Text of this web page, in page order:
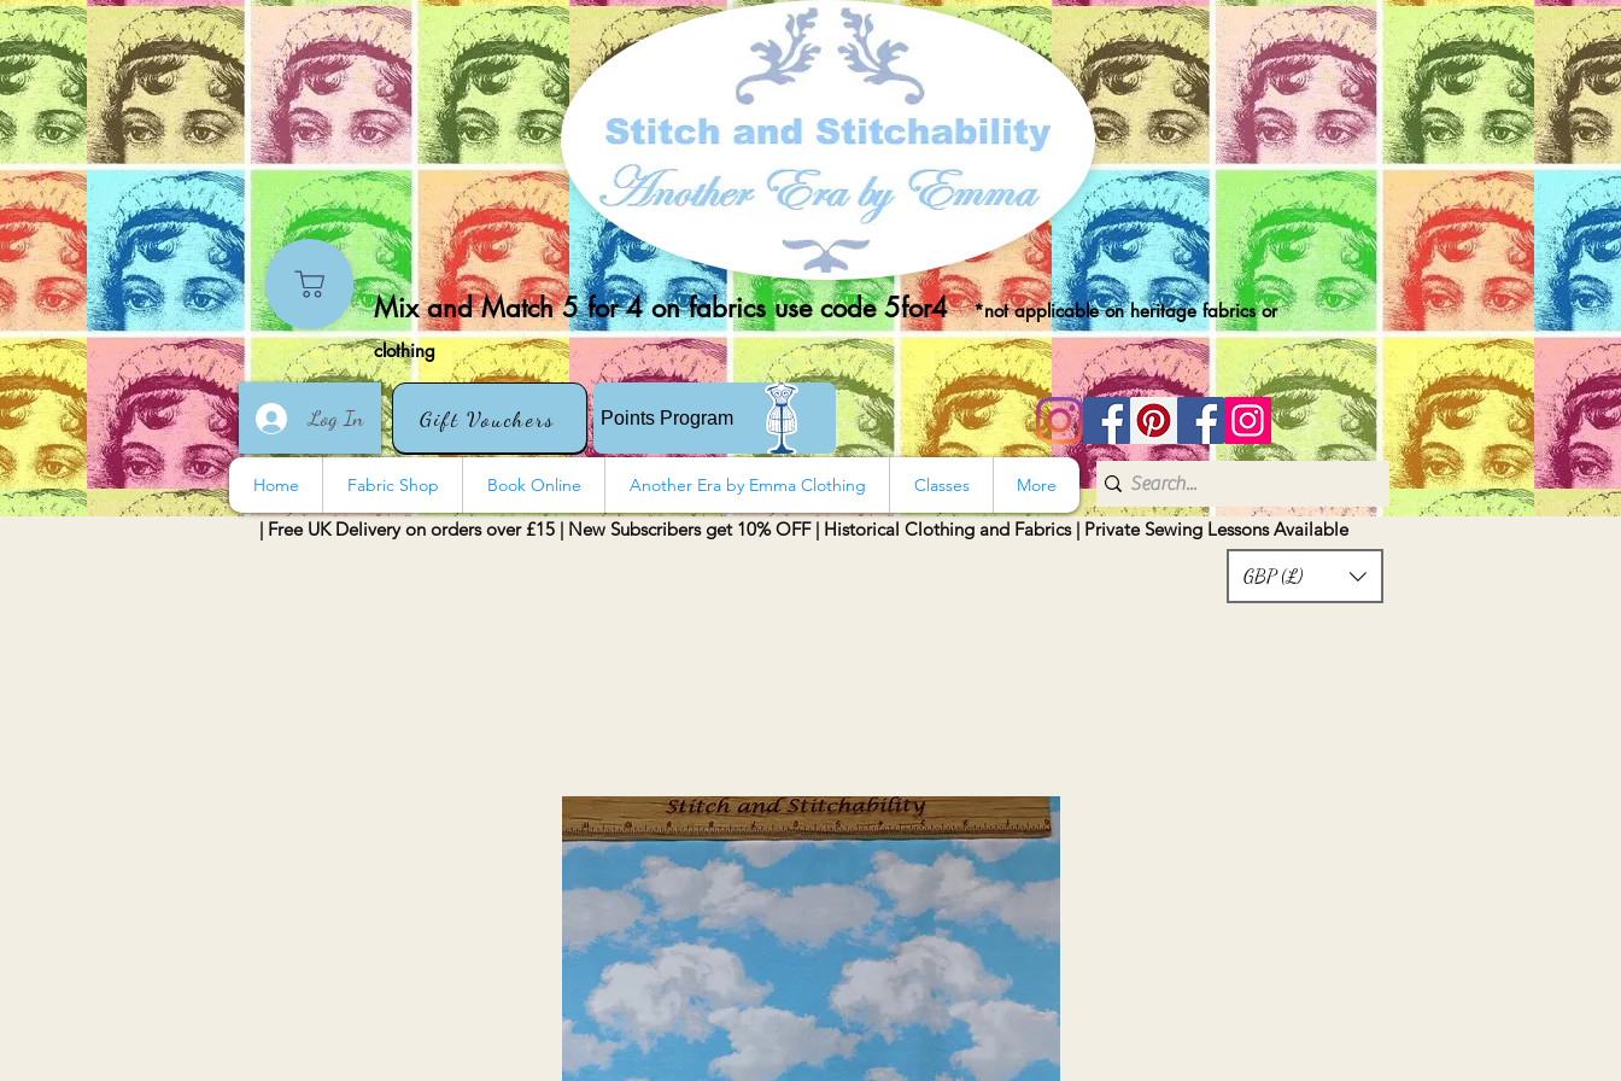
Mix and Match 5 for 4 on fabrics use code 5for4*not applicable on heritage fabrics or
clothing
Log In Gift Vouchers Points Program
GBP (£)
Home Fabric Shop Book Online Another Era by Emma Clothing Classes More
| Free UK Delivery on orders over £15 | New Subscribers get 10% OFF | Historical Clothing and Fabrics | Private Sewing Lessons Available